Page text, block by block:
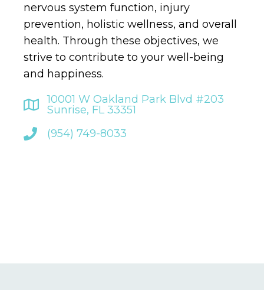
nervous system function, injury
prevention, holistic wellness, and overall
health. Through these objectives, we
strive to contribute to your well-being
and happiness.
10001 W Oakland Park Blvd #203
Sunrise, FL 33351
(954) 749-8033